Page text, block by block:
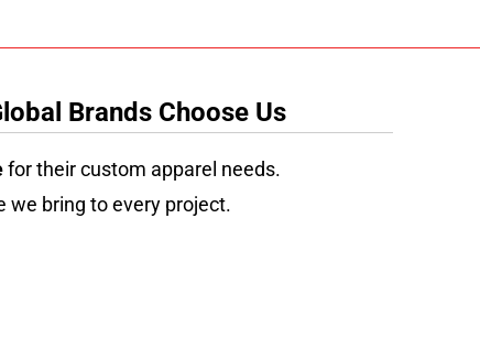
Brands Choose Us
for their custom apparel needs.
we bring to every project.